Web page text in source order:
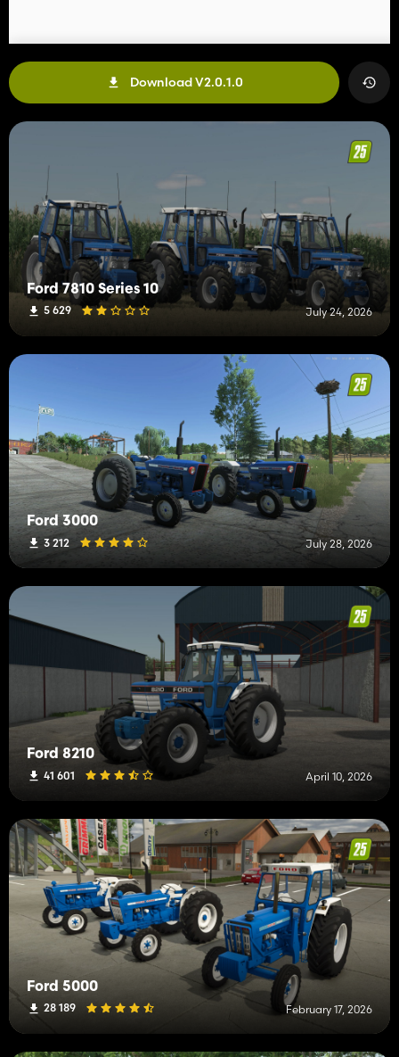
Download V2.0.1.0
Ford 7810 Series 10
5 629 July 24, 2026
Ford 3000
3 212 July 28, 2026
Ford 8210
41 601 April 10, 2026
Ford 5000
28 189 February 17, 2026